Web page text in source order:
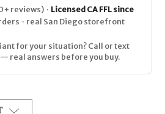
reviews) · Licensed CA FFL since
· real San Diego storefront
for your situation? Call or text
real answers before you buy.